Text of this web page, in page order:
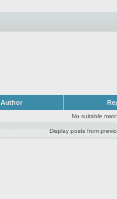
Author
No suitable
Display posts from